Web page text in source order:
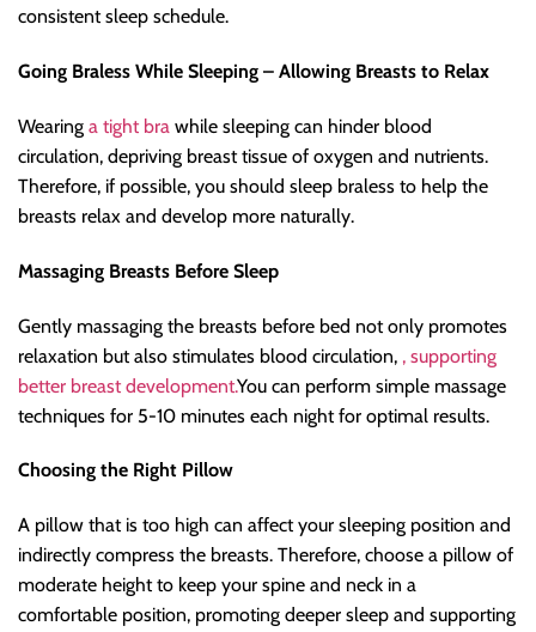
consistent sleep schedule.
Going Braless While Sleeping – Allowing Breasts to Relax
Wearing a tight bra while sleeping can hinder blood
circulation, depriving breast tissue of oxygen and nutrients.
Therefore, if possible, you should sleep braless to help the
breasts relax and develop more naturally.
Massaging Breasts Before Sleep
Gently massaging the breasts before bed not only promotes
relaxation but also stimulates blood circulation, , supporting
better breast development.You can perform simple massage
techniques for 5-10 minutes each night for optimal results.
Choosing the Right Pillow
A pillow that is too high can affect your sleeping position and
indirectly compress the breasts. Therefore, choose a pillow of
moderate height to keep your spine and neck in a
comfortable position, promoting deeper sleep and supporting